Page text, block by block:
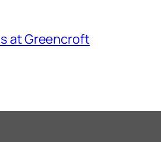
at Greencroft